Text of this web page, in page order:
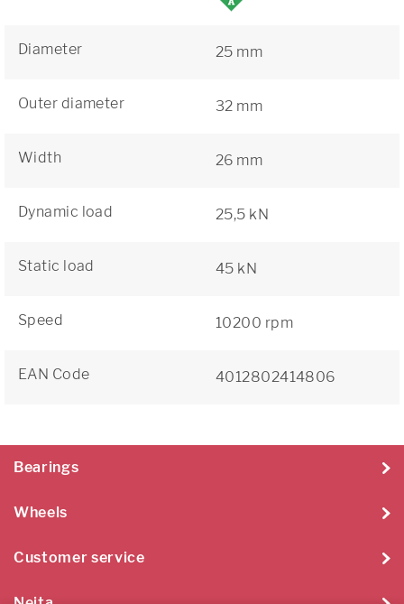
Diameter 25 mm
Outer diameter 32 mm
Width 26 mm
Dynamic load 25,5 kN
Static load 45 kN
Speed 10200 rpm
EAN Code 4012802414806
Bearings
Wheels
Customer service